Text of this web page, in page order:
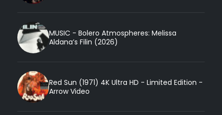
MUSIC - Bolero Atmospheres: Melissa
Aldana’s Filin (2026)
Red Sun (1971) 4K Ultra HD - Limited Edition -
Arrow Video